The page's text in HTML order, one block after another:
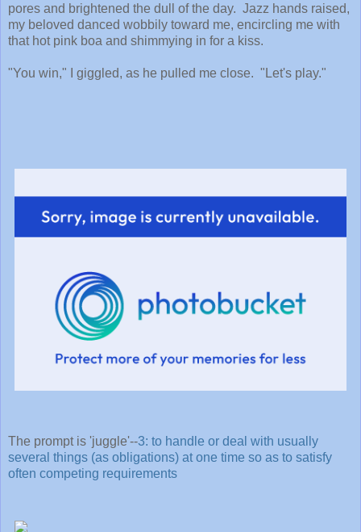
pores and brightened the dull of the day. Jazz hands raised,
my beloved danced wobbily toward me, encircling me with
that hot pink boa and shimmying in for a kiss.
"You win," I giggled, as he pulled me close. "Let's play."
The prompt is 'juggle'--3: to handle or deal with usually
several things (as obligations) at one time so as to satisfy
often competing requirements